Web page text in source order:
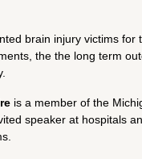
brain injury victims
the the long term
is a member of the
speaker at hospitals